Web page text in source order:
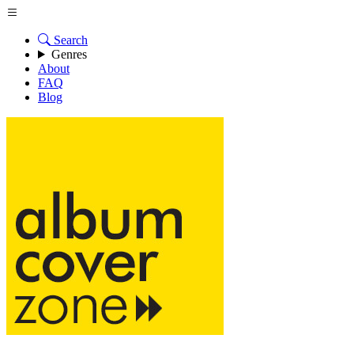
Search
Genres
About
FAQ
Blog